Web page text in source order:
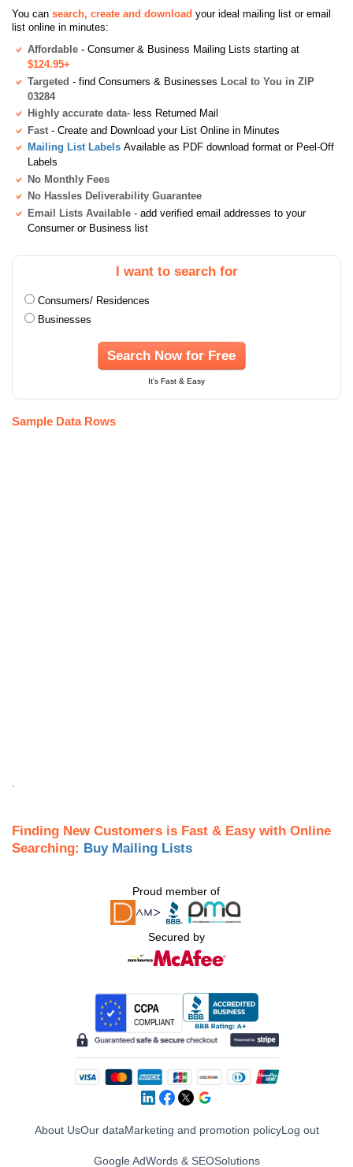
You can search, create and download your ideal mailing list or email
list online in minutes:
Affordable - Consumer & Business Mailing Lists starting at
$124.95+
Targeted - find Consumers & Businesses Local to You in ZIP
03284
Highly accurate data- less Returned Mail
Fast - Create and Download your List Online in Minutes
Mailing List Labels Available as PDF download format or Peel-Off
Labels
No Monthly Fees
No Hassles Deliverability Guarantee
Email Lists Available - add verified email addresses to your
Consumer or Business list
I want to search for
Consumers/ Residences
Businesses
Search Now for Free
It's Fast & Easy
Sample Data Rows
Finding New Customers is Fast & Easy with Online
Searching: Buy Mailing Lists
Proud member of
Secured by
About UsOur dataMarketing and promotion policyLog out
Google AdWords & SEOSolutions